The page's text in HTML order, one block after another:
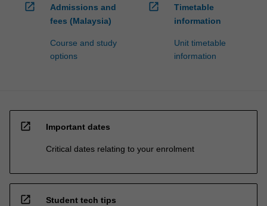
open_in_new
Admissions and
fees (Malaysia)
Course and study
options
open_in_new
Timetable
information
Unit timetable
information
open_in_new Important dates
Critical dates relating to your enrolment
open_in_new Student tech tips